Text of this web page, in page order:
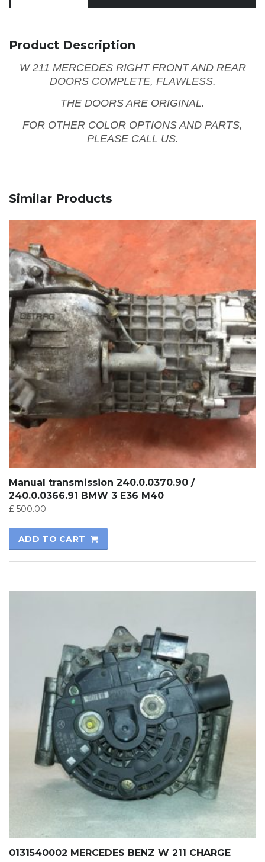
Product Description
W 211 MERCEDES RIGHT FRONT AND REAR
DOORS COMPLETE, FLAWLESS.
THE DOORS ARE ORIGINAL.
FOR OTHER COLOR OPTIONS AND PARTS,
PLEASE CALL US.
Similar Products
Manual transmission 240.0.0370.90 /
240.0.0366.91 BMW 3 E36 M40
£ 500.00
ADD TO CART
0131540002 MERCEDES BENZ W 211 CHARGE